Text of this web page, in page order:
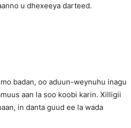
u dhexeeya darteed.
badan, oo aduun-weynuhu inagu
aan la soo koobi karin. Xilligii
in danta guud ee la wada